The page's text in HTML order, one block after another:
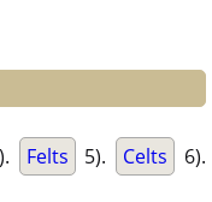
Felts 5). Celts 6).